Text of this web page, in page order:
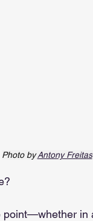
Photo by Antony Freitas
point—whether in